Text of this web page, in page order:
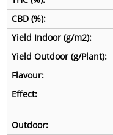
CBD (%):
Yield Indoor (g/m2):
Yield Outdoor (g/Plant):
Flavour:
Effect:
Outdoor: